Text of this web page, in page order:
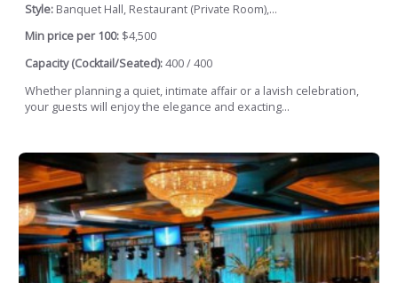
Style: Banquet Hall, Restaurant (Private Room),...
Min price per 100: $4,500
Capacity (Cocktail/Seated):400 / 400
Whether planning a quiet, intimate affair or a lavish celebration,
your guests will enjoy the elegance and exacting...